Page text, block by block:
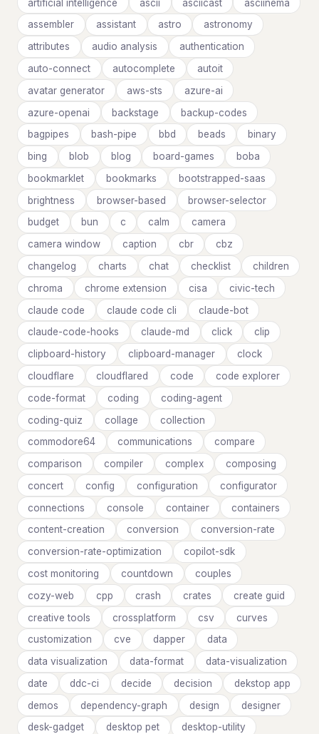
artificial intelligence ascii asciicast
asciinema
assembler
assistant astro
astronomy
attributes
audio analysis
authentication
auto-connect
autocomplete
autoit
avatar generator
aws-sts
azure-ai
azure-openai
backstage
backup-codes
bagpipes
bash-pipe bbd beads
binary
bing
blob blog board-games
boba
bookmarklet
bookmarks
bootstrapped-saas
brightness
browser-based
browser-selector
budget
bun c calm
camera
camera window
caption cbr
cbz
changelog
charts chat checklist
children
chroma
chrome extension cisa
civic-tech
claude code
claude code cli
claude-bot
claude-code-hooks
claude-md click
clip
clipboard-history
clipboard-manager
clock
cloudflare
cloudflared code
code explorer
code-format
coding
coding-agent
coding-quiz
collage
collection
commodore64
communications
compare
comparison
compiler complex
composing
concert
config configuration
configurator
connections
console container
containers
content-creation
conversion
conversion-rate
conversion-rate-optimization
copilot-sdk
cost monitoring
countdown
couples
cozy-web
cpp crash crates
create guid
creative tools
crossplatform csv
curves
customization
cve dapper
data
data visualization
data-format
data-visualization
date
ddc-ci decide decision
dekstop app
demos
dependency-graph design
designer
desk-gadget
desktop pet
desktop-utility